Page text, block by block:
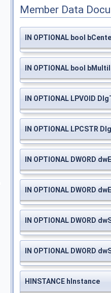
Member Data
IN OPTIONAL bool
IN OPTIONAL bool
IN OPTIONAL LPVOID
IN OPTIONAL LPCSTR
IN OPTIONAL DWORD
IN OPTIONAL DWORD
IN OPTIONAL DWORD
IN OPTIONAL DWORD
HINSTANCE hInstance